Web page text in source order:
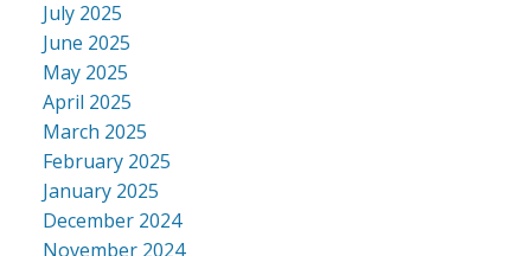
July 2025
June 2025
May 2025
April 2025
March 2025
February 2025
January 2025
December 2024
November 2024